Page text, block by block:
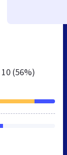
10 (56%)